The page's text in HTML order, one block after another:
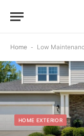
Home - Low
HOME EXTERIOR